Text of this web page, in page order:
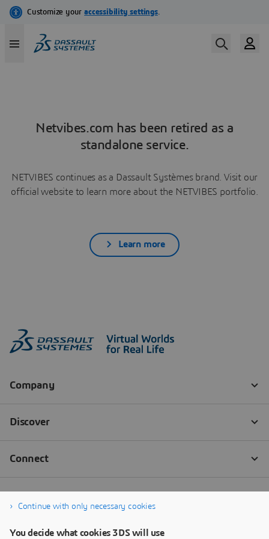
Netvibes.com has been retired as a
standalone service.
NETVIBES continues as a Dassault Systèmes brand. Visit our
official website to learn more about the NETVIBES portfolio.
Learn more
Continue with only necessary cookies
You decide what cookies 3DS will use